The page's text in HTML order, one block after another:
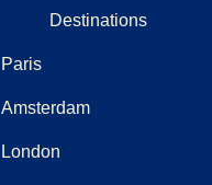
Destinations
Paris
Amsterdam
London